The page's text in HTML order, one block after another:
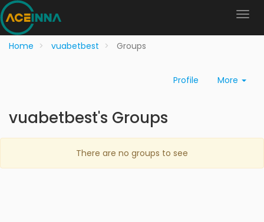
Home vuabetbest Groups
Profile More
vuabetbest's Groups
There are no groups to see